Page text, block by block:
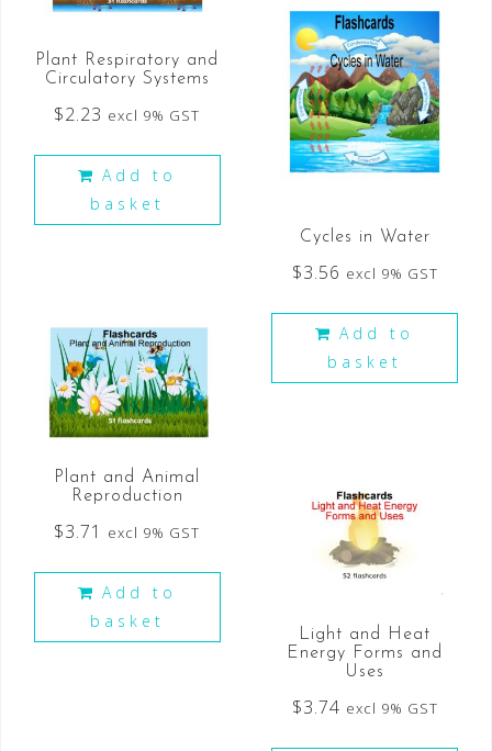
Plant Respiratory and
Circulatory Systems
$2.23 excl 9% GST
Add to
basket
Cycles in Water
$3.56 excl 9% GST
Add to
basket
Plant and Animal
Reproduction
$3.71 excl 9% GST
Add to
basket
Light and Heat
Energy Forms and
Uses
$3.74 excl 9% GST